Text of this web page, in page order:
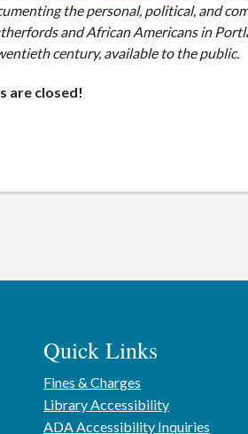
the personal, political, and
and African Americans in
century, available to the public.
are closed!
Quick Links
Fines & Charges
Library Accessibility
ADA Accessibility Inquiries